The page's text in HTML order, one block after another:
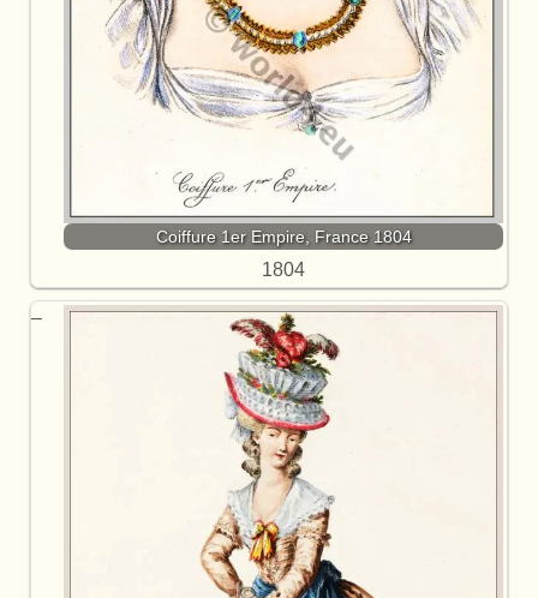
Coiffure 1er Empire, France 1804
1804